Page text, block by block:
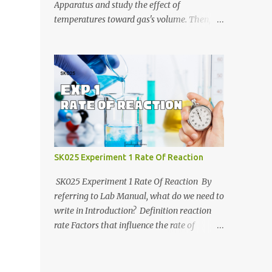
https://anyflip.com/yrcyt/psud/ 2021/2022:
Google. Bukan disediakan oleh admin.
Admin hanya membuat compilation sahaja.
Apparatus and study the effect of
temperatures toward gas's volume. Then, we
CraxLab KMPP Demonstration video by Unit
Kimia KMPk Result and Discussion by
CraxLab KMPP
SK025 Experiment 1 Rate Of Reaction
SK025 Experiment 1 Rate Of Reaction By
referring to Lab Manual, what do we need to
write in Introduction? Definition reaction
rate Factors that influence the rate of